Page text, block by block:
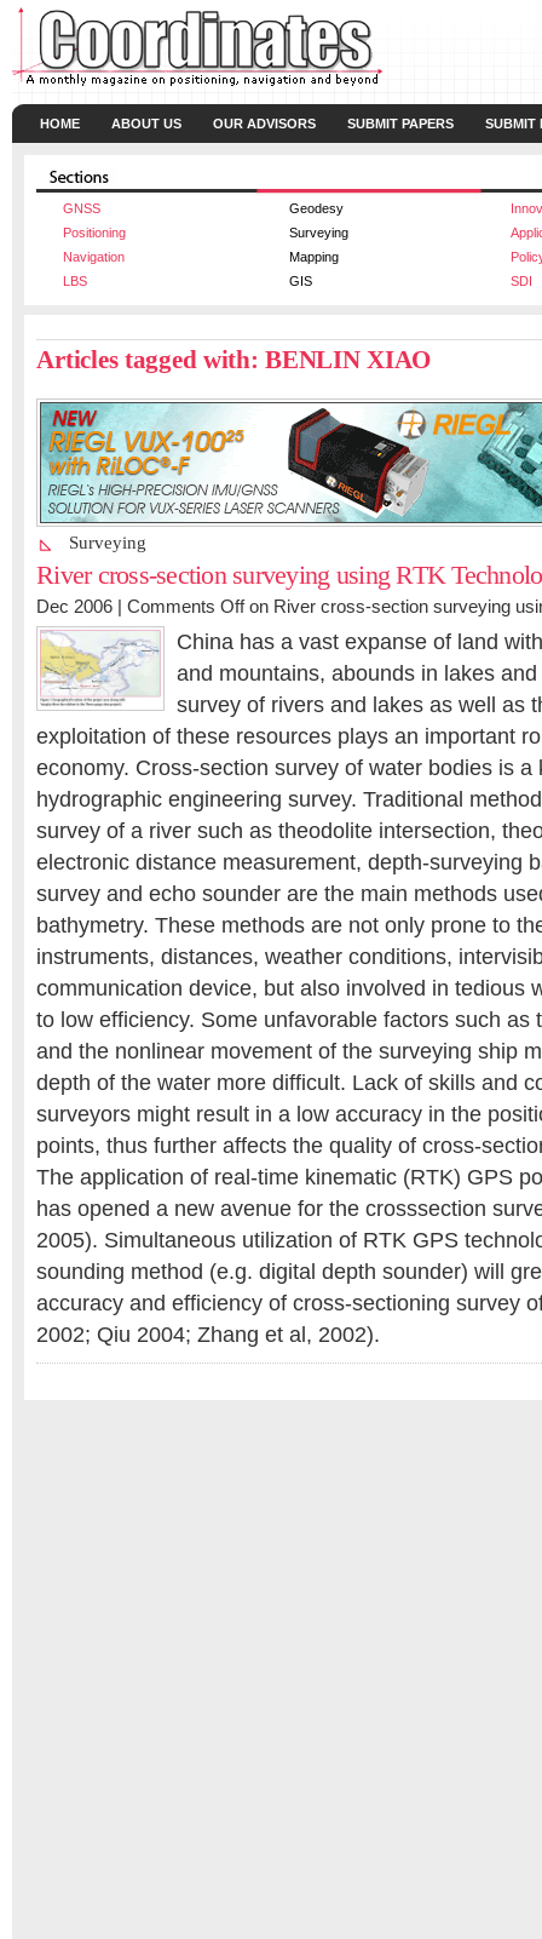
HOME ABOUT US OUR ADVISORS SUBMIT PAPERS SUBMIT
GNSS Geodesy
Positioning
Surveying
Navigation
Mapping
LBS
GIS SDI
Articles tagged with: BENLIN XIAO
Surveying
River cross-section surveying using RTK
Dec 2006 | Comments Offon River cross-section surveying
China has a vast expanse of land
and mountains, abounds in lakes
survey of rivers and lakes as well as
exploitation of these resources plays an important
economy. Cross-section survey of water bodies is a
hydrographic engineering survey. Traditional
survey of a river such as theodolite intersection,
electronic distance measurement, depth-surveying
survey and echo sounder are the main methods
bathymetry. These methods are not only prone to
instruments, distances, weather conditions,
communication device, but also involved in tedious
to low efficiency. Some unfavorable factors such as
and the nonlinear movement of the surveying ship
depth of the water more difficult. Lack of skills and
surveyors might result in a low accuracy in the
points, thus further affects the quality of cross-
The application of real-time kinematic (RTK) GPS
has opened a new avenue for the crosssection
2005). Simultaneous utilization of RTK GPS
sounding method (e.g. digital depth sounder) will
accuracy and efficiency of cross-sectioning survey
2002; Qiu 2004; Zhang et al, 2002).